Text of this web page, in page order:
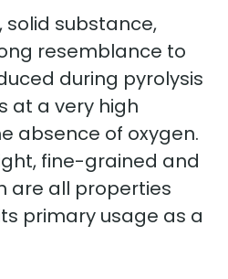
solid substance,
resemblance to
during pyrolysis
at a very high
absence of oxygen.
fine-grained and
are all properties
primary usage as a